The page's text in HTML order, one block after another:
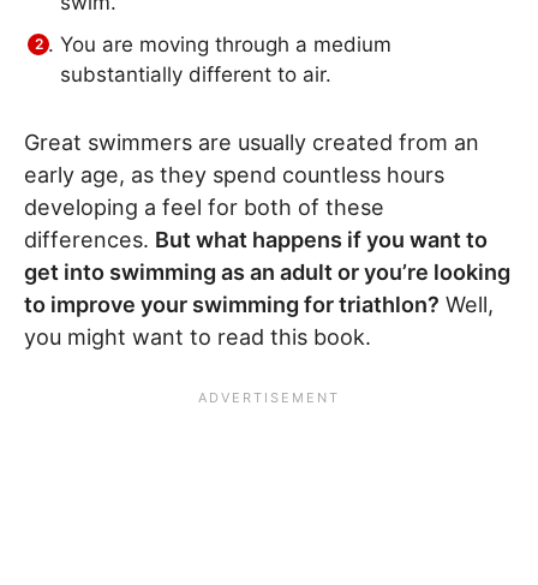
You are moving through a medium
substantially different to air.
Great swimmers are usually created from an
early age, as they spend countless hours
developing a feel for both of these
differences. But what happens if you want to
get into swimming as an adult or you’re looking
to improve your swimming for triathlon? Well,
you might want to read this book.